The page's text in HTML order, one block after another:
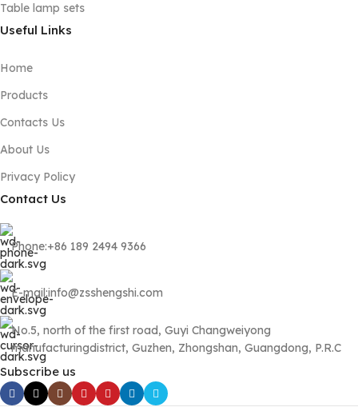
Table lamp sets
Useful Links
Home
Products
Contacts Us
About Us
Privacy Policy
Contact Us
Phone:+86 189 2494 9366
E-mail:info@zsshengshi.com
No.5, north of the first road, Guyi Changweiyong
manufacturingdistrict, Guzhen, Zhongshan, Guangdong, P.R.C
Subscribe us